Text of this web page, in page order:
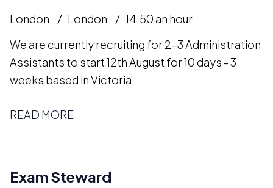
London London
14.50 an hour
We are currently recruiting for 2-3 Administration
Assistants to start 12th August for 10 days - 3
weeks based in Victoria
READ MORE
Exam Steward